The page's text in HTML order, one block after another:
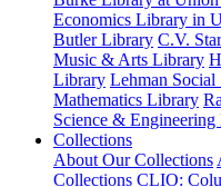
Economics Library in
Butler Library C.V.
Music & Arts Library
Library Lehman Social
Mathematics Library
Science &
Collections
About Our Collections
Collections CLIO: